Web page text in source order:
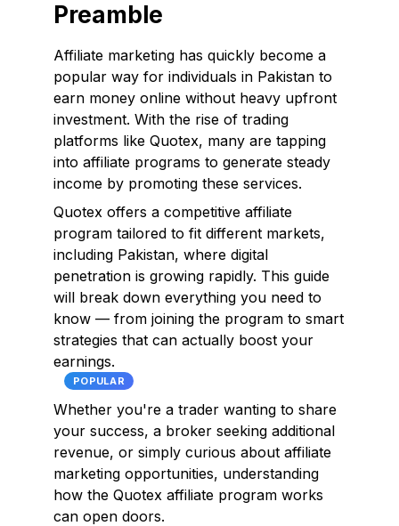
Preamble
Affiliate marketing has quickly become a
popular way for individuals in Pakistan to
earn money online without heavy upfront
investment. With the rise of trading
platforms like Quotex, many are tapping
into affiliate programs to generate steady
income by promoting these services.
Quotex offers a competitive affiliate
program tailored to fit different markets,
including Pakistan, where digital
penetration is growing rapidly. This guide
will break down everything you need to
know — from joining the program to smart
strategies that can actually boost your
earnings.
POPULAR
Whether you're a trader wanting to share
your success, a broker seeking additional
revenue, or simply curious about affiliate
marketing opportunities, understanding
how the Quotex affiliate program works
can open doors.